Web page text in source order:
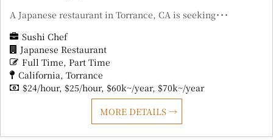
A Japanese restaurant in Torrance, CA is seeking･･･
Sushi Chef
Japanese Restaurant
Full Time Part Time
California Torrance
$24/hour $25/hour $60k~/year $70k~/year
MORE DETAILS